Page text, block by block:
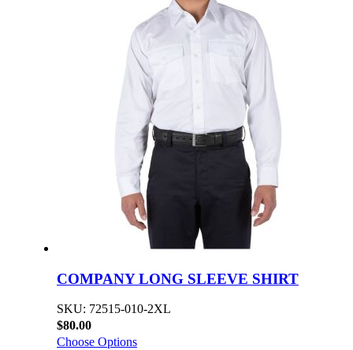
COMPANY LONG SLEEVE SHIRT
SKU: 72515-010-2XL
$80.00
Choose Options